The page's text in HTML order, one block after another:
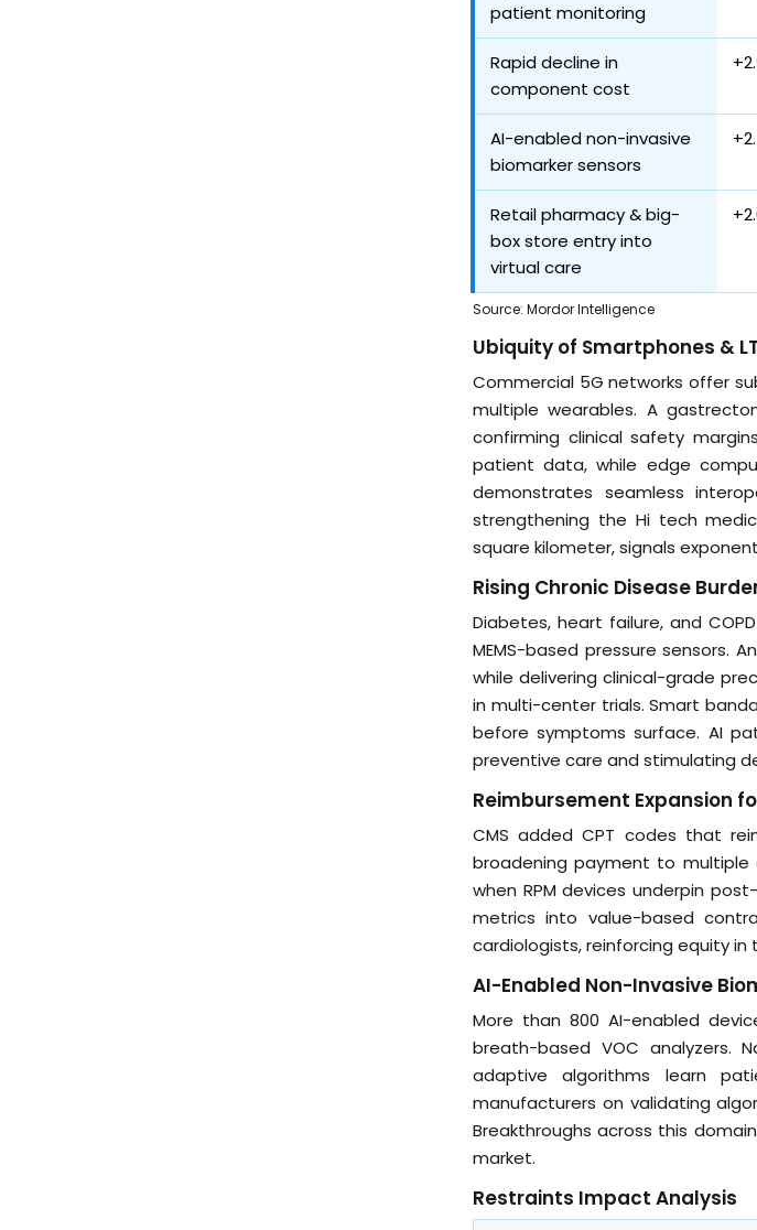
patient monitoring
Rapid decline in
component cost
AI-enabled non-invasive
biomarker sensors
Retail pharmacy & big-
box store entry into
virtual care
Source: Mordor Intelligence
Ubiquity of Smartphones &
Commercial 5G networks offer
multiple wearables. A
confirming clinical safety margins
patient data, while edge
demonstrates seamless
strengthening the Hi tech
square kilometer, signals
Rising Chronic Disease
Diabetes, heart failure, and
MEMS-based pressure sensors.
while delivering clinical-grade
in multi-center trials. Smart
before symptoms surface. AI
preventive care and stimulating
Reimbursement Expansion
CMS added CPT codes that
broadening payment to multiple
when RPM devices underpin
metrics into value-based
cardiologists, reinforcing equity
AI-Enabled Non-Invasive
More than 800 AI-enabled
breath-based VOC analyzers.
adaptive algorithms learn
manufacturers on validating
Breakthroughs across this
market.
Restraints Impact Analysis